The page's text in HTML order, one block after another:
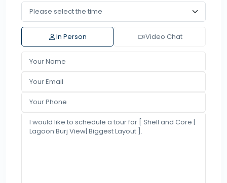
In Person Video Chat